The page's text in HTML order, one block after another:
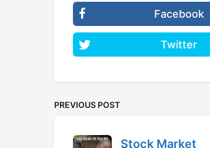
Facebook
Twitter
PREVIOUS POST
Stock Market